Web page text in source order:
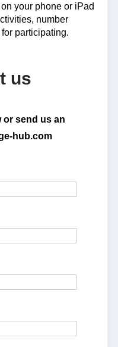
your phone or iPad
number
participating.
us
or send us an
hub.com